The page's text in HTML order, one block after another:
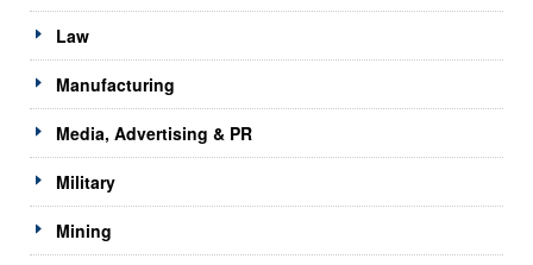
Law
Manufacturing
Media, Advertising & PR
Military
Mining